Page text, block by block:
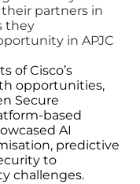
partners in
they
in APJC
of Cisco’s
opportunities,
Secure
based
AI
predictive
to
challenges.